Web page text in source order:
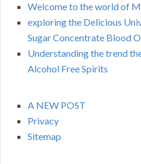
Welcome to the world of
exploring the Delicious
Sugar Concentrate Blood
Understanding the trend
Alcohol Free Spirits
A NEW POST
Privacy
Sitemap